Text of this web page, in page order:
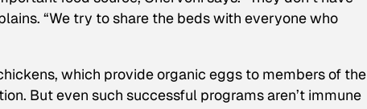
“We try to share the beds with everyone who
which provide organic eggs to members of the
But even such successful programs aren’t immune